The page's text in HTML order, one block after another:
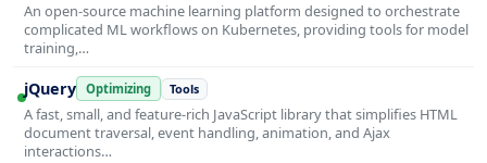
An open-source machine learning platform designed to orchestrate
complicated ML workflows on Kubernetes, providing tools for model
training,…
jQuery Optimizing Tools
A fast, small, and feature-rich JavaScript library that simplifies HTML
document traversal, event handling, animation, and Ajax
interactions…